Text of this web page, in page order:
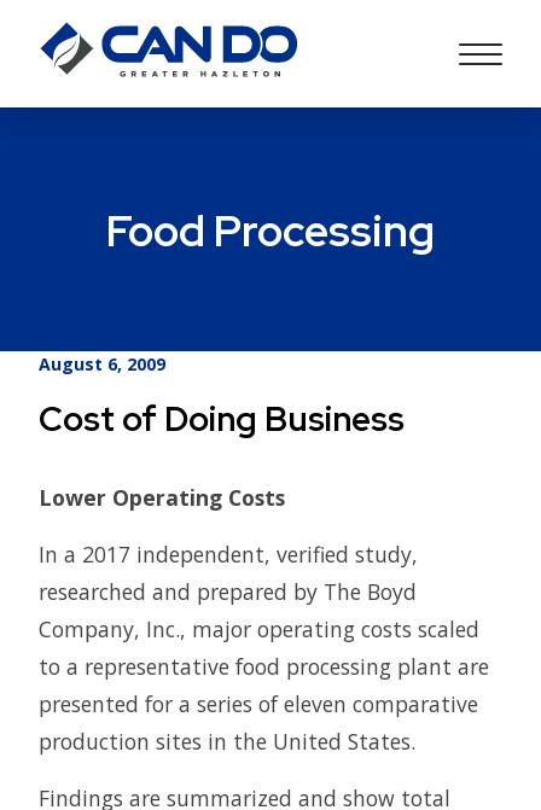
Food Processing
August 6, 2009
Cost of Doing Business
Lower Operating Costs
In a 2017 independent, verified study,
researched and prepared by The Boyd
Company, Inc., major operating costs scaled
to a representative food processing plant are
presented for a series of eleven comparative
production sites in the United States.
Findings are summarized and show total